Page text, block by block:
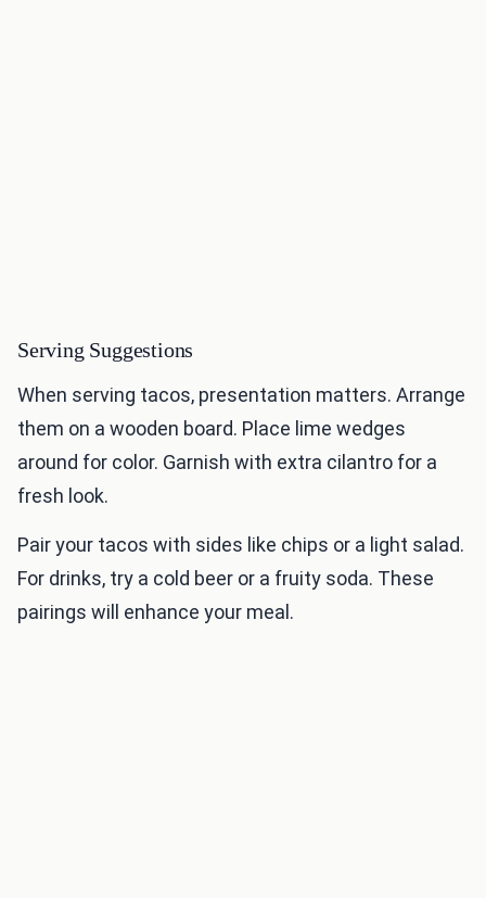
Serving Suggestions
When serving tacos, presentation matters. Arrange
them on a wooden board. Place lime wedges
around for color. Garnish with extra cilantro for a
fresh look.
Pair your tacos with sides like chips or a light salad.
For drinks, try a cold beer or a fruity soda. These
pairings will enhance your meal.